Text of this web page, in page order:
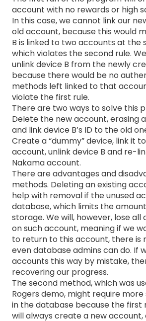
account with no rewards or high
In this case, we cannot link our
old account, because this would
B is linked to two accounts at the
which violates the second rule.
unlink device B from the newly
because there would be no
methods left linked to that
violate the first rule.
There are two ways to solve this
Delete the new account, erasing
and link device B’s ID to the old
Create a “dummy” device, link it
account, unlink device B and re-
Nakama account.
There are advantages and
methods. Deleting an existing
help with removal if the unused
database, which limits the
storage. We will, however, lose all
on such account, meaning if we
to return to this account, there is
even database admins can do. If
accounts this way by mistake,
recovering our progress.
The second method, which was
Rogers demo, might require
in the database because the first
will always create a new